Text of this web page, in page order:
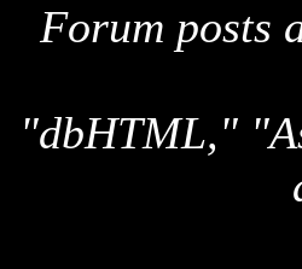
Forum posts
"dbHTML,"